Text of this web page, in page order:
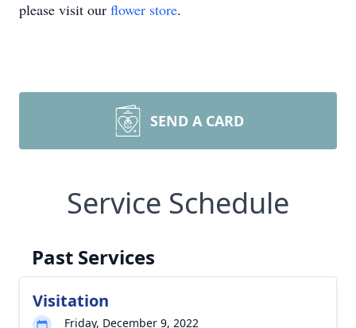
please visit our flower store.
SEND A CARD
Service Schedule
Past Services
Visitation
Friday, December 9, 2022